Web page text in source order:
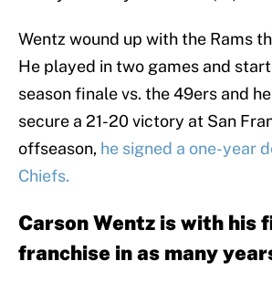
Wentz wound up with the Rams
He played in two games and
season finale vs. the 49ers and
secure a 21-20 victory at San
offseason, he signed a one-year
Chiefs.
Carson Wentz is with his
franchise in as many